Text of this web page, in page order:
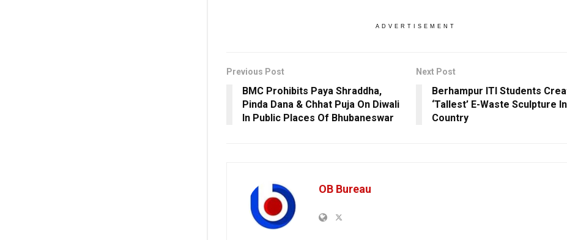
ADVERTISEMENT
Previous Post
BMC Prohibits Paya Shraddha,
Pinda Dana & Chhat Puja On Diwali
In Public Places Of Bhubaneswar
Next Post
Berhampur ITI Students
‘Tallest’ E-Waste Sculpture In
Country
OB Bureau